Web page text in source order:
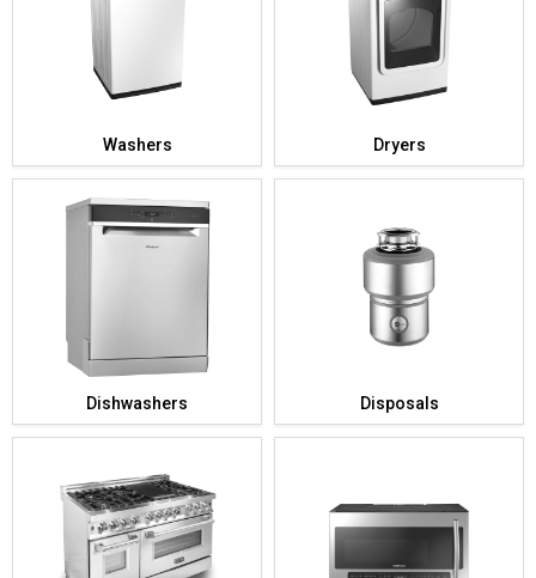
Washers Dryers
Dishwashers Disposals